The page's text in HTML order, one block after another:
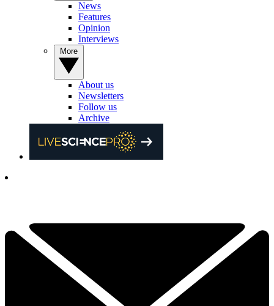
News
Features
Opinion
Interviews
About us
Newsletters
Follow us
Archive